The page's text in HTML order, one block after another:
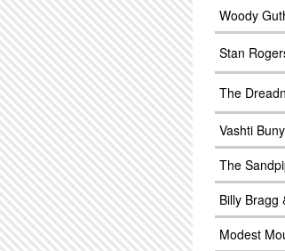
Woody
Stan
The
Vashti
The
Billy Bragg
Modest